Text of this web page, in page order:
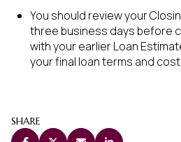
You should review your
three business days before
with your earlier Loan
your final loan terms and
SHARE